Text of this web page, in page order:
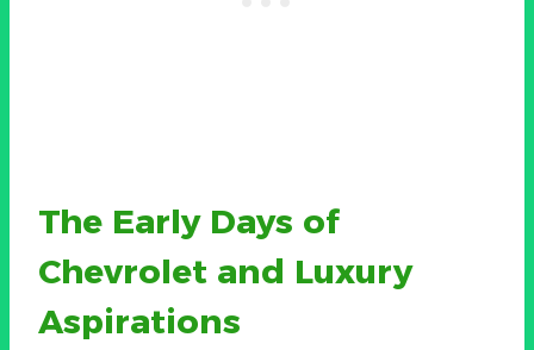
The Early Days of
Chevrolet and Luxury
Aspirations